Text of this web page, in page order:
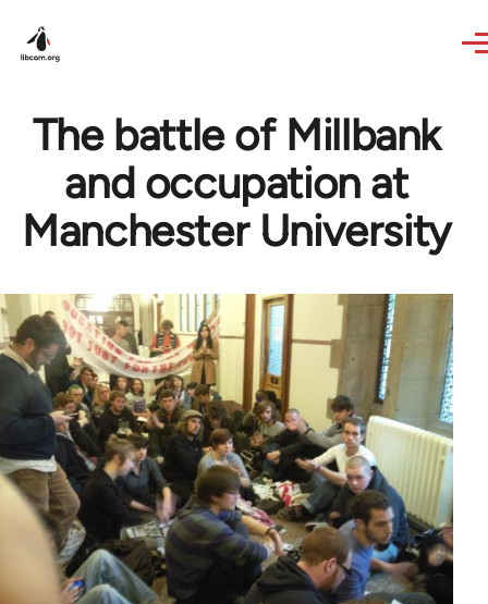
The battle of Millbank
and occupation at
Manchester University